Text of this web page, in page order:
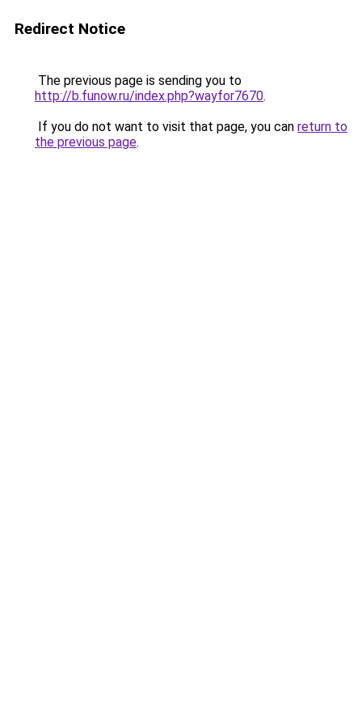
Redirect Notice
The previous page is sending you to
http://b.funow.ru/index.php?wayfor7670.
If you do not want to visit that page, you can return to
the previous page.